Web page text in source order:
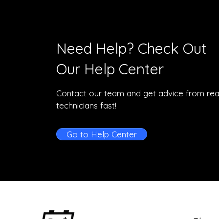
Need Help? Check Out
Our Help Center
Contact our team and get advice from
technicians fast!
Go to Help Center